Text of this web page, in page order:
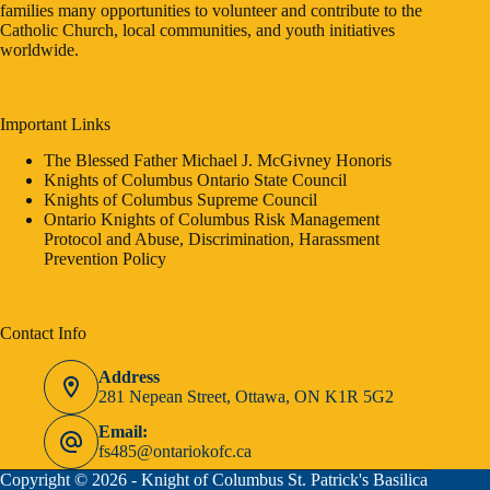
families many opportunities to volunteer and contribute to the
Catholic Church, local communities, and youth initiatives
worldwide.
Important Links
The Blessed Father Michael J. McGivney Honoris
Knights of Columbus Ontario State Council
Knights of Columbus Supreme Council
Ontario Knights of Columbus Risk Management
Protocol and Abuse, Discrimination, Harassment
Prevention Policy
Contact Info
Address
281 Nepean Street, Ottawa, ON K1R 5G2
Email:
fs485@ontariokofc.ca
Copyright © 2026 - Knight of Columbus St. Patrick's Basilica